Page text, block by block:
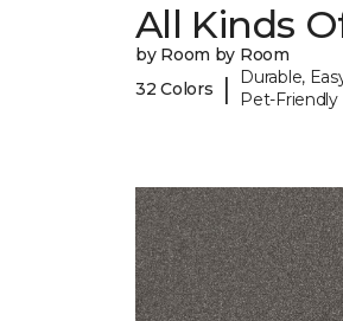
All Kinds
by Room by Room
32 Colors
|
Durable,
Pet-Friendly